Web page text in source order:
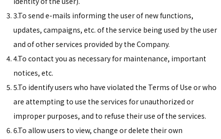
3.To send e-mails informing the user of new functions,
updates, campaigns, etc. of the service being used by the user
and of other services provided by the Company.
4.To contact you as necessary for maintenance, important
notices, etc.
5.To identify users who have violated the Terms of Use or who
are attempting to use the services for unauthorized or
improper purposes, and to refuse their use of the services.
6.To allow users to view, change or delete their own